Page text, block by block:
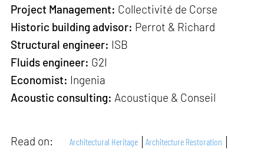
Project Management: Collectivité de Corse
Historic building advisor: Perrot & Richard
Structural engineer: ISB
Fluids engineer: G2I
Economist: Ingenia
Acoustic consulting: Acoustique & Conseil
Read on: Architectural Heritage
Architecture Restoration